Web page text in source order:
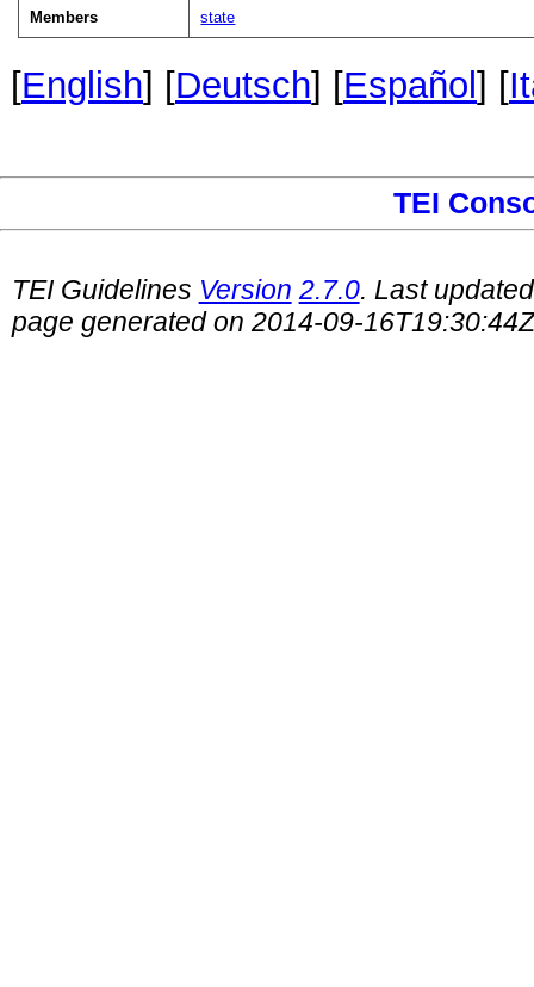
Members state
[English] [Deutsch] [Español ] [
TEI
TEI Guidelines Version 2.7.0. Last
page generated on 2014-09-16T19:30:44Z